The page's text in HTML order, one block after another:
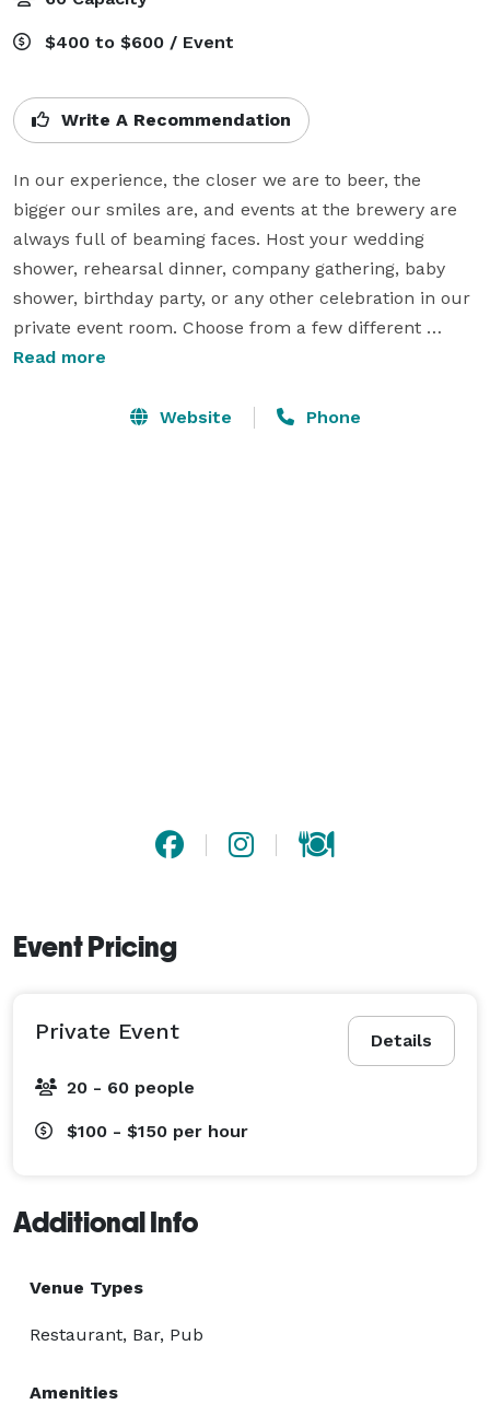
$400 to $600 / Event
Write A Recommendation
In our experience, the closer we are to beer, the
bigger our smiles are, and events at the brewery are
always full of beaming faces. Host your wedding
shower, rehearsal dinner, company gathering, baby
shower, birthday party, or any other celebration in our
private event room. Choose from a few different
options to create the event package that works for
creative local cocktails, large bourbon selection, NA
Read more
Website Phone
Event Pricing
Details
Private Event
20 - 60 people
$100 - $150 per hour
Additional Info
Venue Types
Restaurant, Bar, Pub
Amenities